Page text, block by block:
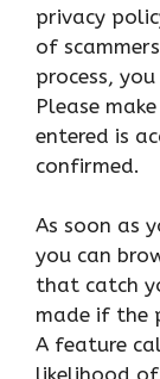
privacy
of
process,
Please
entered is
confirmed.
As soon as
you can
that catch
made if the
A feature